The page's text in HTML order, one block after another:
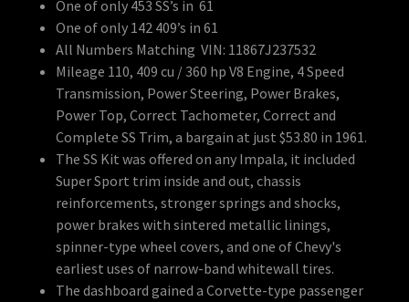
One of only 453 SS’s in 61
One of only 142 409’s in 61
All Numbers Matching VIN: 11867J237532
Mileage 110, 409 cu / 360 hp V8 Engine, 4 Speed
Transmission, Power Steering, Power Brakes,
Power Top, Correct Tachometer, Correct and
Complete SS Trim, a bargain at just $53.80 in 1961.
The SS Kit was offered on any Impala, it included
Super Sport trim inside and out, chassis
reinforcements, stronger springs and shocks,
power brakes with sintered metallic linings,
spinner-type wheel covers, and one of Chevy's
earliest uses of narrow-band whitewall tires.
The dashboard gained a Corvette-type passenger